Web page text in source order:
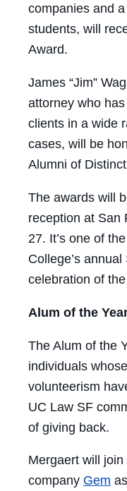
companies and
students, will
Award.
James “Jim”
attorney who
clients in a wide
cases, will be
Alumni of
The awards will
reception at San
27. It’s one of
College’s
celebration of
Alum of the
The Alum of the
individuals
volunteerism
UC Law SF
of giving back.
Mergaert will
company Gem